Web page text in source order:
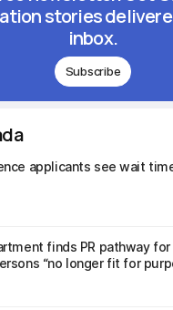
stories
inbox.
Subscribe
applicants see wait
finds PR pathway for
“no longer fit for